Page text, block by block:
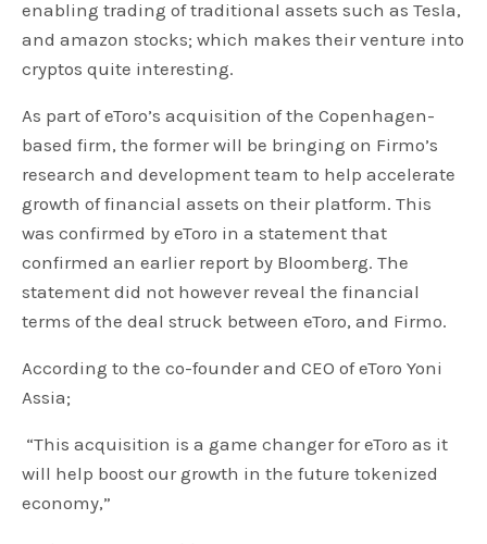
enabling trading of traditional assets such as Tesla,
and amazon stocks; which makes their venture into
cryptos quite interesting.
As part of eToro’s acquisition of the Copenhagen-
based firm, the former will be bringing on Firmo’s
research and development team to help accelerate
growth of financial assets on their platform. This
was confirmed by eToro in a statement that
confirmed an earlier report by Bloomberg. The
statement did not however reveal the financial
terms of the deal struck between eToro, and Firmo.
According to the co-founder and CEO of eToro Yoni
Assia;
“This acquisition is a game changer for eToro as it
will help boost our growth in the future tokenized
economy,”